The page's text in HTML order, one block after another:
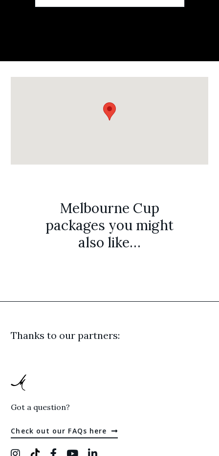
Melbourne Cup
packages you might
also like…
Thanks to our partners:
Got a question?
Check out our FAQs here